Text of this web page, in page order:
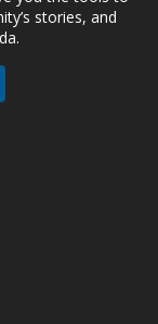
stories, and